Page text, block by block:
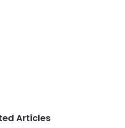
Articles